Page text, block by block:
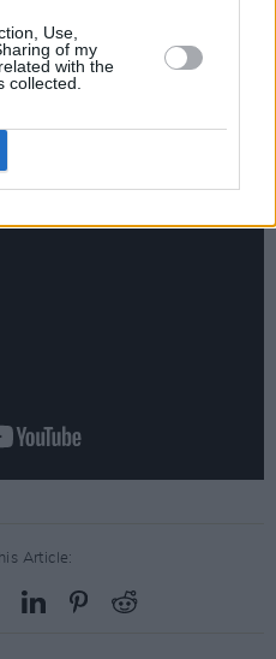
Use,
of my
with the
collected.
of the song at the
the Williams
below.
Article: